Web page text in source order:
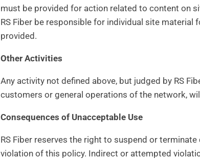
must be provided for action related to content on
RS Fiber be responsible for individual site
provided.
Other Activities
Any activity not defined above, but judged by RS
customers or general operations of the network,
Consequences of Unacceptable Use
RS Fiber reserves the right to suspend or
violation of this policy. Indirect or attempted